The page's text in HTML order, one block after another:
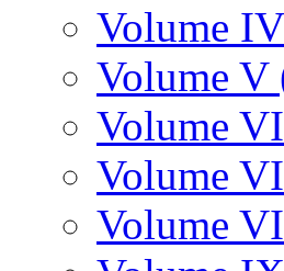
Volume
Volume V
Volume
Volume
Volume